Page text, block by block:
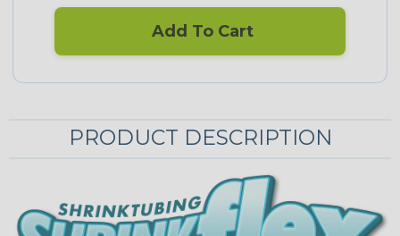
Add To Cart
PRODUCT DESCRIPTION